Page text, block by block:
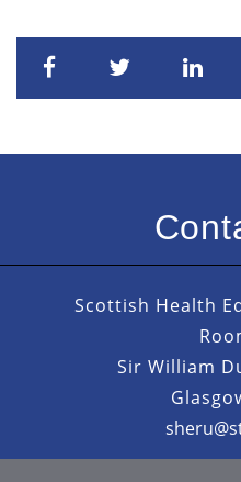
Share Share Share
Scottish Health
Sir William